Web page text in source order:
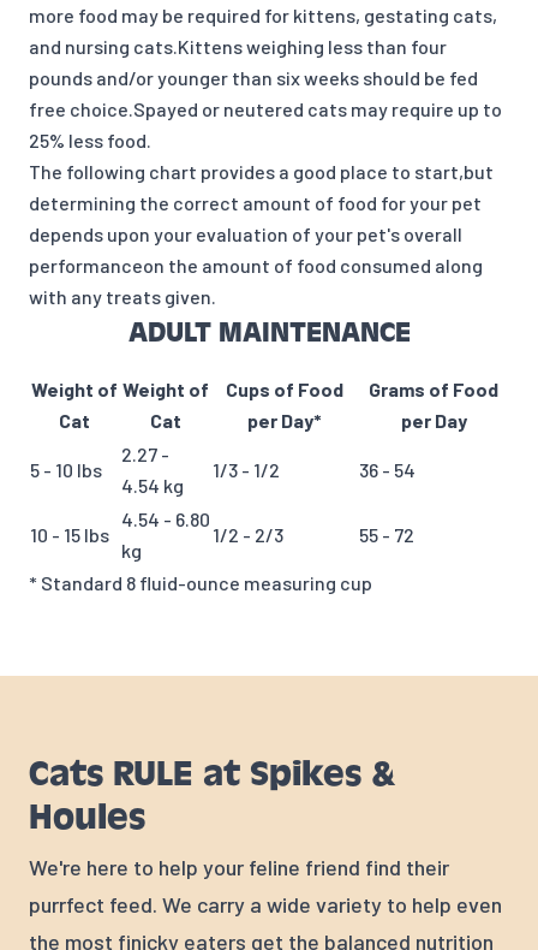
more food may be required for kittens, gestating cats,
and nursing cats.Kittens weighing less than four
pounds and/or younger than six weeks should be fed
free choice.Spayed or neutered cats may require up to
25% less food.
The following chart provides a good place to start,but
determining the correct amount of food for your pet
depends upon your evaluation of your pet's overall
performanceon the amount of food consumed along
with any treats given.
ADULT MAINTENANCE
Weight of
Cat
Weight of
Cat
Cups of Food
per Day*
Grams of Food
per Day
5 - 10 lbs
2.27 -
4.54 kg
1/3 - 1/2 36 - 54
10 - 15 lbs
4.54 - 6.80
kg
1/2 - 2/3 55 - 72
* Standard 8 fluid-ounce measuring cup
Cats RULE at Spikes &
Houles
We're here to help your feline friend find their
purrfect feed. We carry a wide variety to help even
the most finicky eaters get the balanced nutrition